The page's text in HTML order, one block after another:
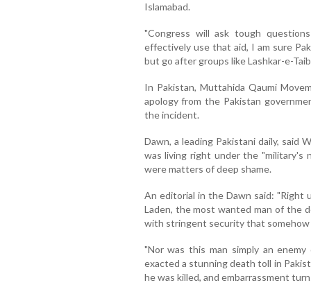
Islamabad.
"Congress will ask tough
effectively use that aid, I am sure
but go after groups like Lashkar-e-
In Pakistan, Muttahida Qaumi
apology from the Pakistan
the incident.
Dawn, a leading Pakistani daily, said
was living right under the "military's
were matters of deep shame.
An editorial in the Dawn said: "Right
Laden, the most wanted man of the
with stringent security that
"Nor was this man simply an
exacted a stunning death toll in
he was killed, and embarrassment